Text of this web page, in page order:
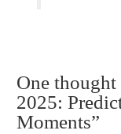
One
2025:
Moments”